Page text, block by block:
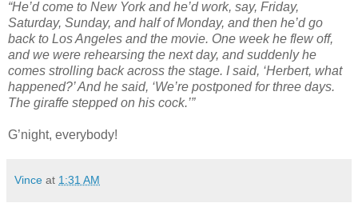
“He’d come to New York and he’d work, say, Friday,
Saturday, Sunday, and half of Monday, and then he’d go
back to Los Angeles and the movie. One week he flew off,
and we were rehearsing the next day, and suddenly he
comes strolling back across the stage. I said, ‘Herbert, what
happened?’ And he said, ‘We’re postponed for three days.
The giraffe stepped on his cock.’”
G’night, everybody!
Vince at 1:31 AM